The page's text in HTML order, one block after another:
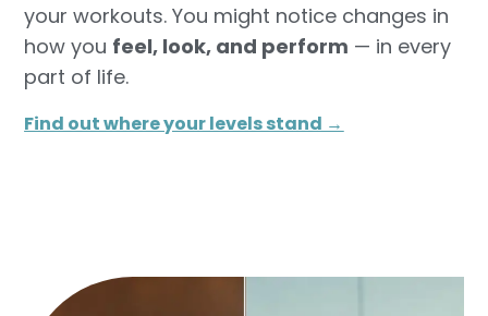
your workouts. You might notice changes in
how you feel, look, and perform — in every
part of life.
Find out where your levels stand →